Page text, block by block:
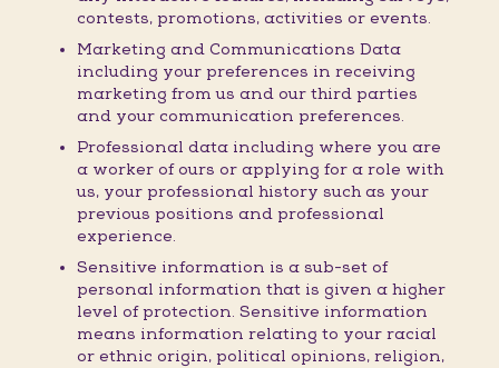
contests, promotions, activities or events.
Marketing and Communications Data
including your preferences in receiving
marketing from us and our third parties
and your communication preferences.
Professional data including where you are
a worker of ours or applying for a role with
us, your professional history such as your
previous positions and professional
experience.
Sensitive information is a sub-set of
personal information that is given a higher
level of protection. Sensitive information
means information relating to your racial
or ethnic origin, political opinions, religion,